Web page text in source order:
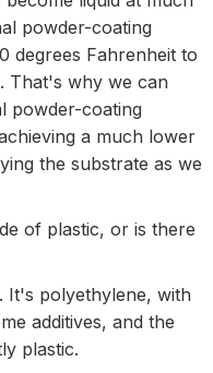
powder-coating
degrees Fahrenheit to
That's why we can
powder-coating
a much lower
the substrate as we
of plastic, or is there
It's polyethylene, with
additives, and the
plastic.